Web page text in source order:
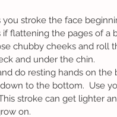
flattening the pages of a
chubby cheeks and
and under the chin.
to the bottom.  Use
stroke can get lighter
on.